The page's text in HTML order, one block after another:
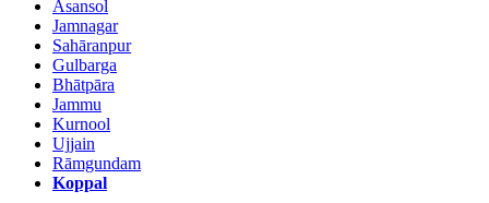
Āsansol
Jamnagar
Sahāranpur
Gulbarga
Bhātpāra
Jammu
Kurnool
Ujjain
Rāmgundam
Koppal